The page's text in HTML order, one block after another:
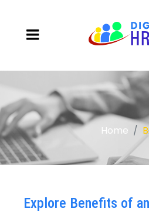
Home
Explore Benefits of